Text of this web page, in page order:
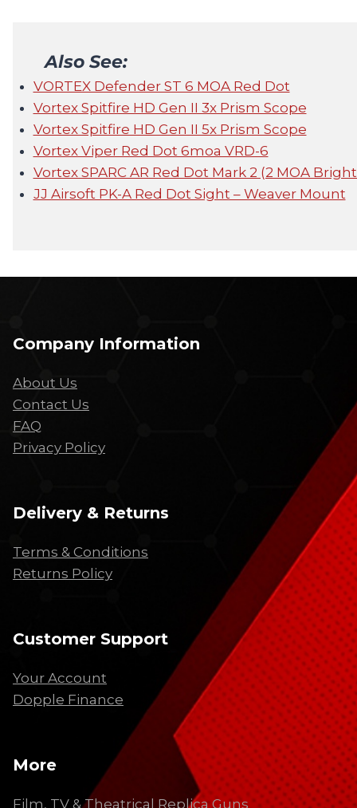
Also See:
VORTEX Defender ST 6 MOA Red Dot
Vortex Spitfire HD Gen II 3x Prism Scope
Vortex Spitfire HD Gen II 5x Prism Scope
Vortex Viper Red Dot 6moa VRD-6
Vortex SPARC AR Red Dot Mark 2 (2 MOA
JJ Airsoft PK-A Red Dot Sight – Weaver Mount
Company Information
About Us
Contact Us
FAQ
Privacy Policy
Delivery & Returns
Terms & Conditions
Returns Policy
Customer Support
Your Account
Dopple Finance
More
Film, TV & Theatrical Replica Guns